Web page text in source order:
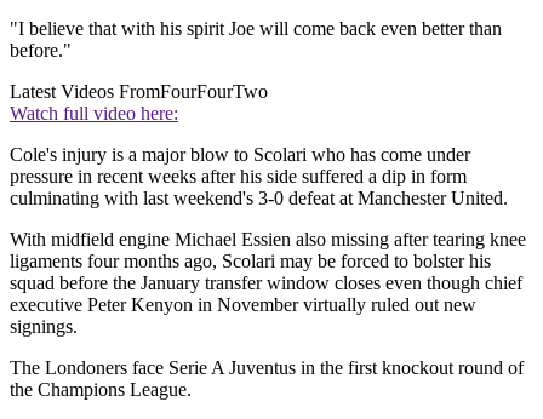
"I believe that with his spirit Joe will come back even better than
before."
Latest Videos FromFourFourTwo
Watch full video here:
Cole's injury is a major blow to Scolari who has come under
pressure in recent weeks after his side suffered a dip in form
culminating with last weekend's 3-0 defeat at Manchester United.
With midfield engine Michael Essien also missing after tearing knee
ligaments four months ago, Scolari may be forced to bolster his
squad before the January transfer window closes even though chief
executive Peter Kenyon in November virtually ruled out new
signings.
The Londoners face Serie A Juventus in the first knockout round of
the Champions League.